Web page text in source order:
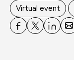
Virtual event